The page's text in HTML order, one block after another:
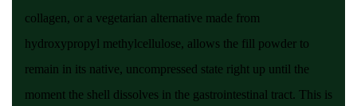
collagen, or a vegetarian alternative made from
hydroxypropyl methylcellulose, allows the fill powder to
remain in its native, uncompressed state right up until the
moment the shell dissolves in the gastrointestinal tract. This is